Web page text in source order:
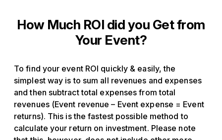
How Much ROI did you Get from
Your Event?
To find your event ROI quickly & easily, the
simplest way is to sum all revenues and expenses
and then subtract total expenses from total
revenues (Event revenue – Event expense = Event
returns). This is the fastest possible method to
calculate your return on investment. Please note